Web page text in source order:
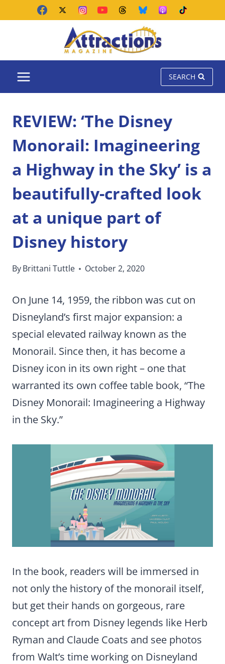
SEARCH
REVIEW: ‘The Disney
Monorail: Imagineering
a Highway in the Sky’ is a
beautifully-crafted look
at a unique part of
Disney history
ByBrittani Tuttle October 2, 2020
On June 14, 1959, the ribbon was cut on
Disneyland’s first major expansion: a
special elevated railway known as the
Monorail. Since then, it has become a
Disney icon in its own right – one that
warranted its own coffee table book, “The
Disney Monorail: Imagineering a Highway
in the Sky.”
In the book, readers will be immersed in
not only the history of the monorail itself,
but get their hands on gorgeous, rare
concept art from Disney legends like Herb
Ryman and Claude Coats and see photos
from Walt’s time working on Disneyland